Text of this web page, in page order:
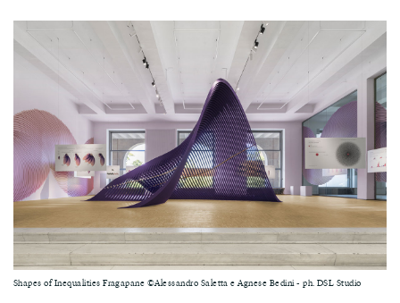
Shapes of Inequalities Fragapane ©Alessandro Saletta e Agnese Bedini - ph. DSL Studio